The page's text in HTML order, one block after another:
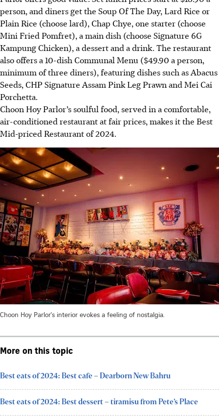
person, and diners get the Soup Of The Day, Lard Rice or
Plain Rice (choose lard), Chap Chye, one starter (choose
Mini Fried Pomfret), a main dish (choose Signature 6G
Kampung Chicken), a dessert and a drink. The restaurant
also offers a 10-dish Communal Menu ($49.90 a person,
minimum of three diners), featuring dishes such as Abacus
Seeds, CHP Signature Assam Pink Leg Prawn and Mei Cai
Porchetta.
Choon Hoy Parlor’s soulful food, served in a comfortable,
air-conditioned restaurant at fair prices, makes it the Best
Mid-priced Restaurant of 2024.
Choon Hoy Parlor's interior evokes a feeling of nostalgia.
More on this topic
Best eats of 2024: Best cafe – Dearborn New Bahru
Best eats of 2024: Best dessert – tiramisu from Pete’s Place